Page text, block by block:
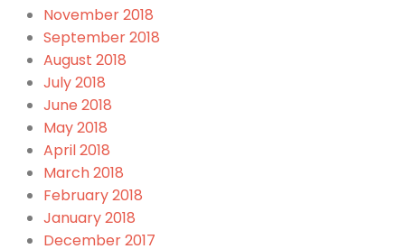
November 2018
September 2018
August 2018
July 2018
June 2018
May 2018
April 2018
March 2018
February 2018
January 2018
December 2017